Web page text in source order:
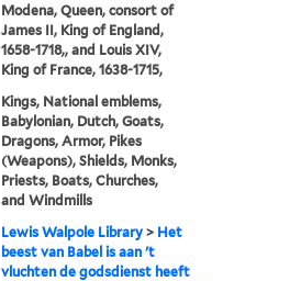
Modena, Queen, consort of
James II, King of England,
1658-1718,, and Louis XIV,
King of France, 1638-1715,
Kings, National emblems,
Babylonian, Dutch, Goats,
Dragons, Armor, Pikes
(Weapons), Shields, Monks,
Priests, Boats, Churches,
and Windmills
Lewis Walpole Library > Het
beest van Babel is aan 't
vluchten de godsdienst heeft